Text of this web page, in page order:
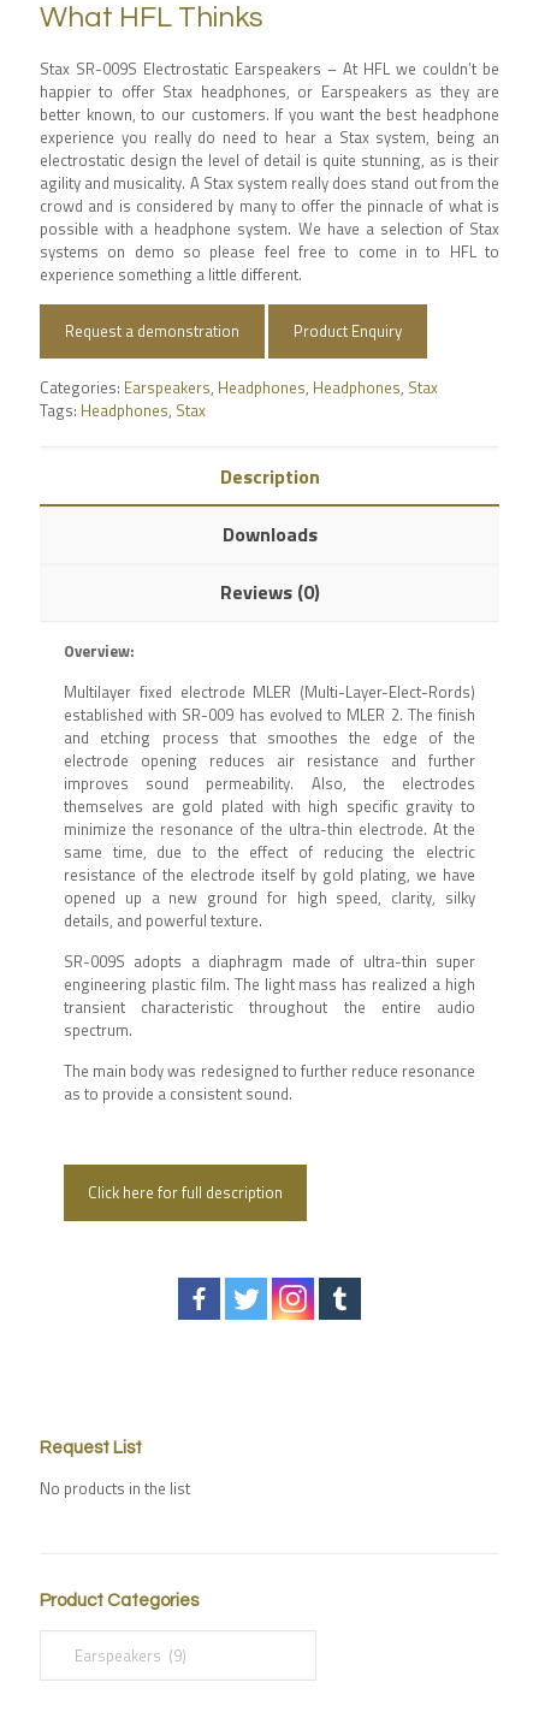
What HFL Thinks
Stax SR-009S Electrostatic Earspeakers – At HFL we couldn’t be
happier to offer Stax headphones, or Earspeakers as they are
better known, to our customers. If you want the best headphone
experience you really do need to hear a Stax system, being an
electrostatic design the level of detail is quite stunning, as is their
agility and musicality. A Stax system really does stand out from the
crowd and is considered by many to offer the pinnacle of what is
possible with a headphone system. We have a selection of Stax
systems on demo so please feel free to come in to HFL to
experience something a little different.
Request a demonstration Product Enquiry
Categories: Earspeakers, Headphones, Headphones, Stax
Tags: Headphones, Stax
Description
Downloads
Reviews (0)
Overview:
Multilayer fixed electrode MLER (Multi-Layer-Elect-Rords)
established with SR-009 has evolved to MLER 2. The finish
and etching process that smoothes the edge of the
electrode opening reduces air resistance and further
improves sound permeability. Also, the electrodes
themselves are gold plated with high specific gravity to
minimize the resonance of the ultra-thin electrode. At the
same time, due to the effect of reducing the electric
resistance of the electrode itself by gold plating, we have
opened up a new ground for high speed, clarity, silky
details, and powerful texture.
SR-009S adopts a diaphragm made of ultra-thin super
engineering plastic film. The light mass has realized a high
transient characteristic throughout the entire audio
spectrum.
The main body was redesigned to further reduce resonance
as to provide a consistent sound.
Click here for full description
Request List
No products in the list
Product Categories